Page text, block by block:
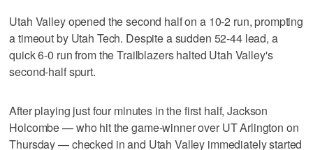
Utah Valley opened the second half on a 10-2 run, prompting
a timeout by Utah Tech. Despite a sudden 52-44 lead, a
quick 6-0 run from the Trailblazers halted Utah Valley's
second-half spurt.
After playing just four minutes in the first half, Jackson
Holcombe — who hit the game-winner over UT Arlington on
Thursday — checked in and Utah Valley immediately started